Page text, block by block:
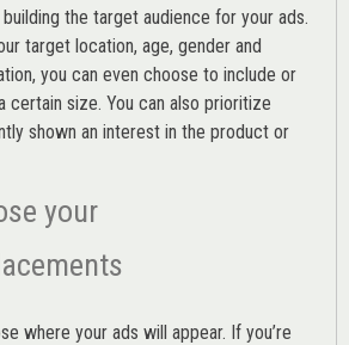
the target audience for your ads.
target location, age, gender and
you can even choose to include or
certain size. You can also prioritize
shown an interest in the product or
your
where your ads will appear. If you’re